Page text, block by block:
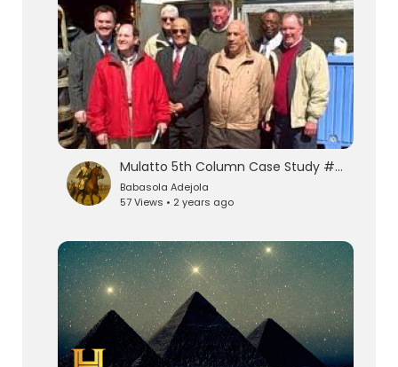
Mulatto 5th Column Case Study #1: Dr. Claude "TheFraud" Anderson
Babasola Adejola
57 Views • 2 years ago